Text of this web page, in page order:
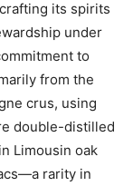
its spirits
under
to
from the
crus, using
double-distilled
Limousin oak
rarity in